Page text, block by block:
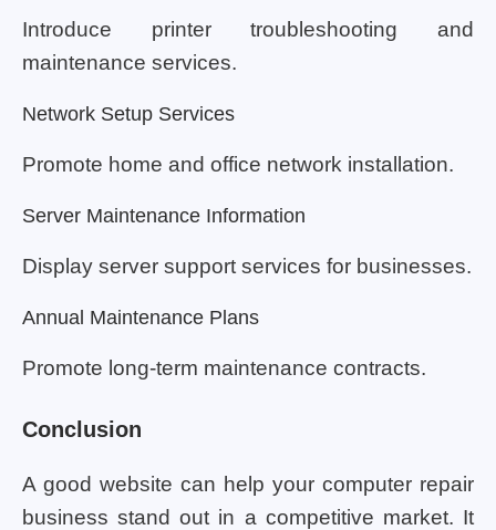
Introduce printer troubleshooting and
maintenance services.
Network Setup Services
Promote home and office network installation.
Server Maintenance Information
Display server support services for businesses.
Annual Maintenance Plans
Promote long-term maintenance contracts.
Conclusion
A good website can help your computer repair
business stand out in a competitive market. It